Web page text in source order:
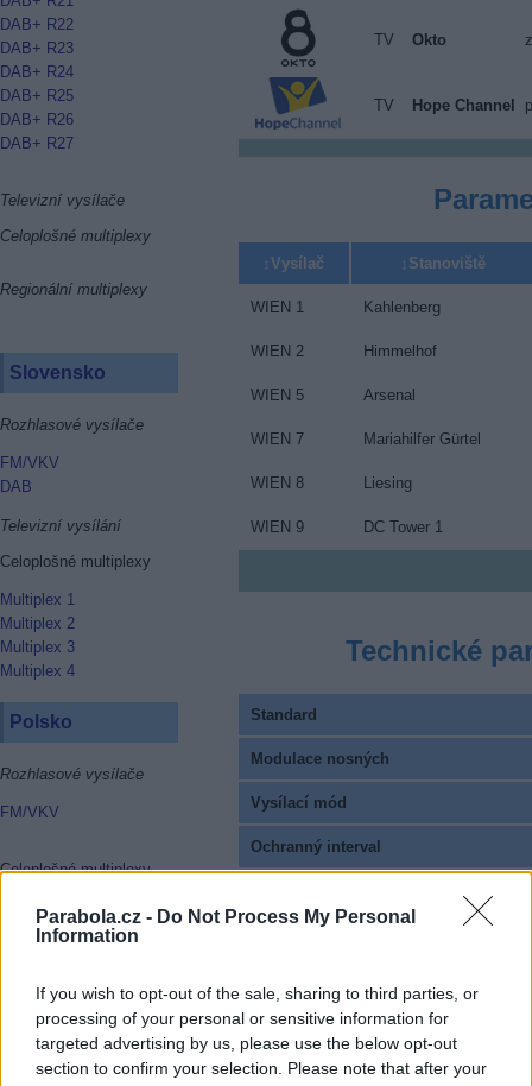
Parabola.cz - Do Not Process My Personal
Information
If you wish to opt-out of the sale, sharing to third parties, or
processing of your personal or sensitive information for
targeted advertising by us, please use the below opt-out
section to confirm your selection. Please note that after your
DAB+ R22
DAB+ R23
DAB+ R24
DAB+ R25
DAB+ R26
DAB+ R27
Televizní vysílače
Celoplošné multiplexy
Regionální multiplexy
Slovensko
Rozhlasové vysílače
FM/VKV
DAB
Televizní vysílání
Celoplošné multiplexy
Multiplex 1
Multiplex 2
Multiplex 3
Multiplex 4
Polsko
Rozhlasové vysílače
FM/VKV
Celoplošné multiplexy
Multiplex 1
Multiplex 2
Multiplex 6
Multiplex 8
Rakousko
TV Okto
TV Hope Channel
Vysílač Stanoviště
WIEN 1 Kahlenberg
WIEN 2 Himmelhof
WIEN 5 Arsenal
WIEN 7 Mariahilfer Gürtel
WIEN 8 Liesing
WIEN 9 DC Tower 1
Technické
Standard
Modulace nosných
Vysílací mód
Ochranný interval
Kódování EPG a HbbTV
Provozovatel multiplexu